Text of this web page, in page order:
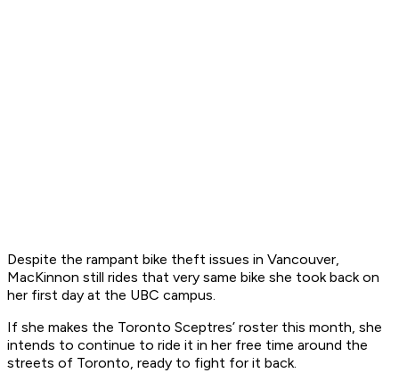
Despite the rampant bike theft issues in Vancouver,
MacKinnon still rides that very same bike she took back on
her first day at the UBC campus.
If she makes the Toronto Sceptres’ roster this month, she
intends to continue to ride it in her free time around the
streets of Toronto, ready to fight for it back.